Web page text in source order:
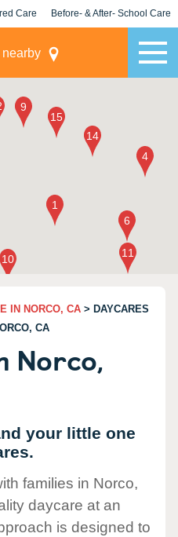
Care Before- & After- School Care
IN NORCO, CA > DAYCARES
CA
Norco,
your little one
families in Norco,
daycare at an
is designed to